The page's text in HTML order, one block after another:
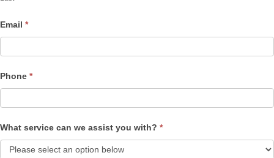
Email *
Phone *
What service can we assist you with? *